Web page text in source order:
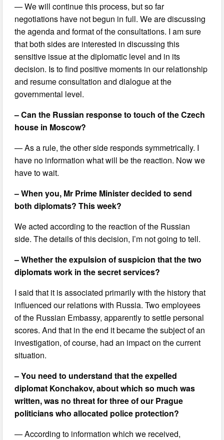
— We will continue this process, but so far
negotiations have not begun in full. We are discussing
the agenda and format of the consultations. I am sure
that both sides are interested in discussing this
sensitive issue at the diplomatic level and in its
decision. Is to find positive moments in our relationship
and resume consultation and dialogue at the
governmental level.
– Can the Russian response to touch of the Czech
house in Moscow?
— As a rule, the other side responds symmetrically. I
have no information what will be the reaction. Now we
have to wait.
– When you, Mr Prime Minister decided to send
both diplomats? This week?
We acted according to the reaction of the Russian
side. The details of this decision, I’m not going to tell.
– Whether the expulsion of suspicion that the two
diplomats work in the secret services?
I said that it is associated primarily with the history that
influenced our relations with Russia. Two employees
of the Russian Embassy, apparently to settle personal
scores. And that in the end it became the subject of an
investigation, of course, had an impact on the current
situation.
– You need to understand that the expelled
diplomat Konchakov, about which so much was
written, was no threat for three of our Prague
politicians who allocated police protection?
— According to information which we received,